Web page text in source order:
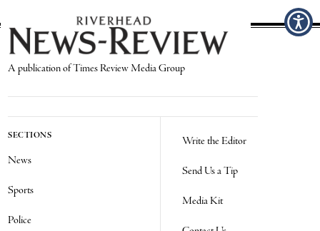
A publication of Times Review Media Group
SECTIONS
News
Sports
Police
Write the Editor
Send Us a Tip
Media Kit